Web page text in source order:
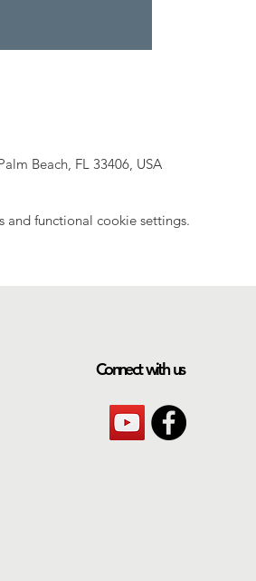
Beach, FL 33406, USA
and functional cookie settings.
Connect with us